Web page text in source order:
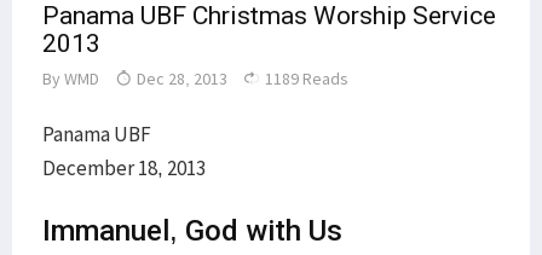
Panama UBF Christmas Worship Service
2013
By WMD Dec 28, 2013 1189 Reads
Panama UBF
December 18, 2013
Immanuel, God with Us